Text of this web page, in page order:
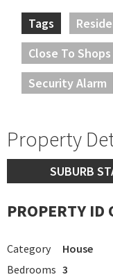
Tags
Close To Shops
Security Alarm
Property
SUBURB
PROPERTY
Category House
Bedrooms 3